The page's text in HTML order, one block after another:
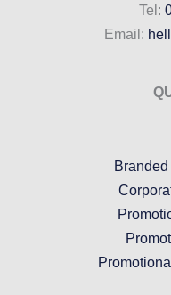
Tel:
Email: